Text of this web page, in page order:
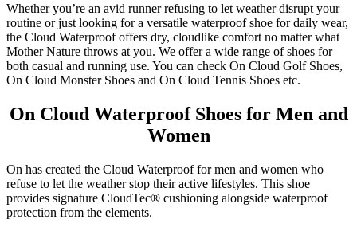
Whether you’re an avid runner refusing to let weather disrupt your
routine or just looking for a versatile waterproof shoe for daily wear,
the Cloud Waterproof offers dry, cloudlike comfort no matter what
Mother Nature throws at you. We offer a wide range of shoes for
both casual and running use. You can check On Cloud Golf Shoes,
On Cloud Monster Shoes and On Cloud Tennis Shoes etc.
On Cloud Waterproof Shoes for Men and
Women
On has created the Cloud Waterproof for men and women who
refuse to let the weather stop their active lifestyles. This shoe
provides signature CloudTec® cushioning alongside waterproof
protection from the elements.